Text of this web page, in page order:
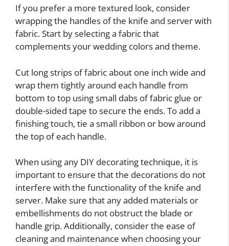
If you prefer a more textured look, consider
wrapping the handles of the knife and server with
fabric. Start by selecting a fabric that
complements your wedding colors and theme.
Cut long strips of fabric about one inch wide and
wrap them tightly around each handle from
bottom to top using small dabs of fabric glue or
double-sided tape to secure the ends. To add a
finishing touch, tie a small ribbon or bow around
the top of each handle.
When using any DIY decorating technique, it is
important to ensure that the decorations do not
interfere with the functionality of the knife and
server. Make sure that any added materials or
embellishments do not obstruct the blade or
handle grip. Additionally, consider the ease of
cleaning and maintenance when choosing your